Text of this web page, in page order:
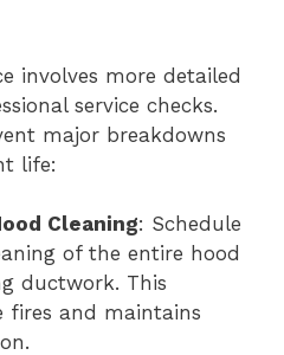
involves more detailed
service checks.
major breakdowns
life:
Cleaning: Schedule
of the entire hood
ductwork. This
fires and maintains